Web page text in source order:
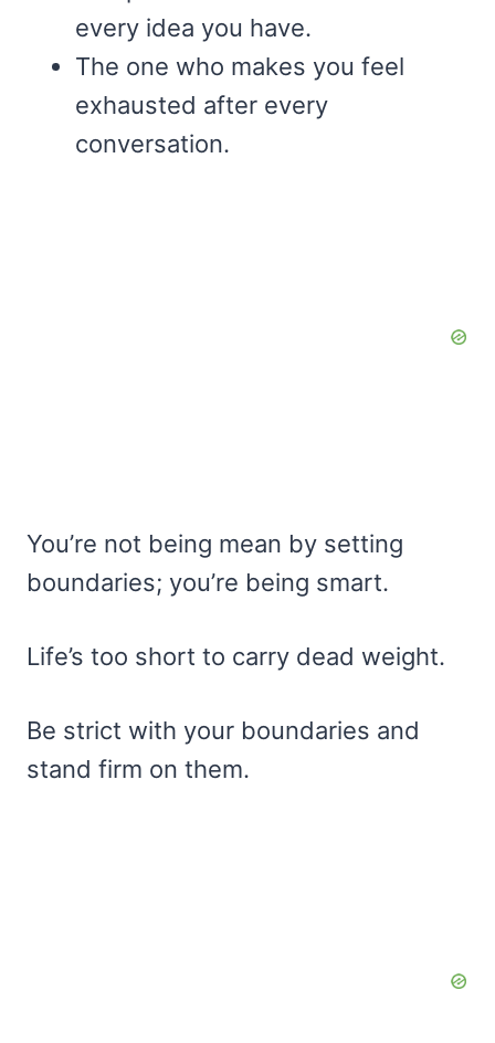
every idea you have.
The one who makes you feel
exhausted after every
conversation.
You’re not being mean by setting
boundaries; you’re being smart.
Life’s too short to carry dead weight.
Be strict with your boundaries and
stand firm on them.